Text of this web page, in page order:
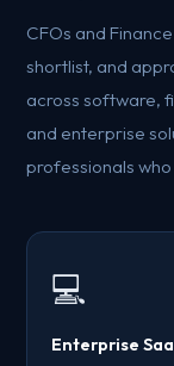
CFOs and
shortlist, and
across software,
and enterprise
professionals
💻
Enterprise